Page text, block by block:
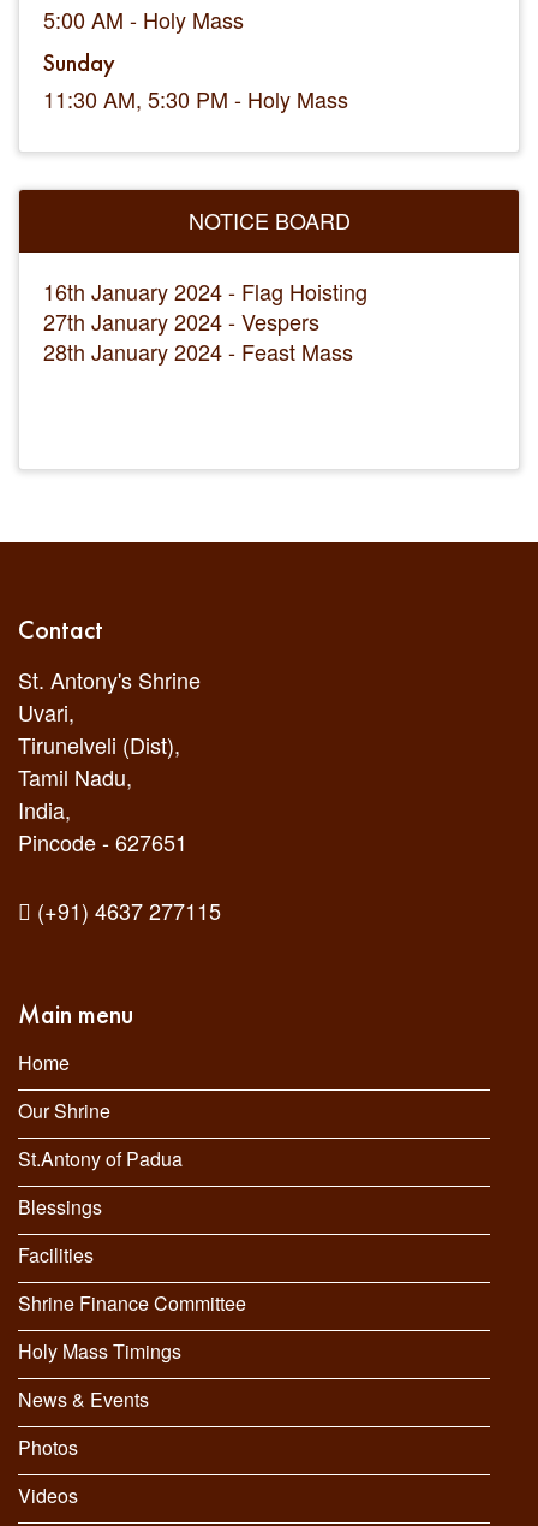
5:00 AM - Holy Mass
Sunday
11:30 AM, 5:30 PM - Holy Mass
NOTICE BOARD
16th January 2024 - Flag Hoisting
27th January 2024 - Vespers
28th January 2024 - Feast Mass
Contact
St. Antony's Shrine
Uvari,
Tirunelveli (Dist),
Tamil Nadu,
India,
Pincode - 627651
(+91) 4637 277115
Main menu
Home
Our Shrine
St.Antony of Padua
Blessings
Facilities
Shrine Finance Committee
Holy Mass Timings
News & Events
Photos
Videos